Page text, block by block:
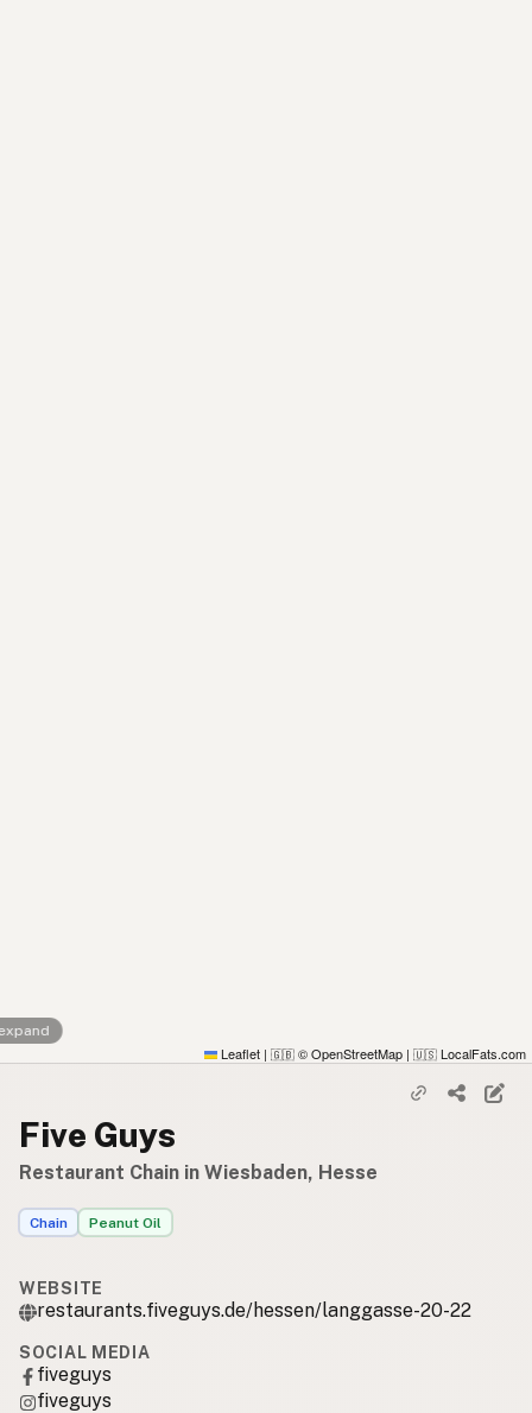
Leaflet | 🇬🇧 © OpenStreetMap | 🇺🇸 LocalFats.com
Five Guys
Restaurant Chain in Wiesbaden, Hesse
Chain Peanut Oil
WEBSITE
restaurants.fiveguys.de/hessen/langgasse-20-22
SOCIAL MEDIA
fiveguys
fiveguys